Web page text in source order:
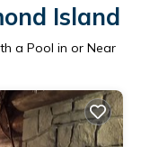
Island
a Pool in or Near